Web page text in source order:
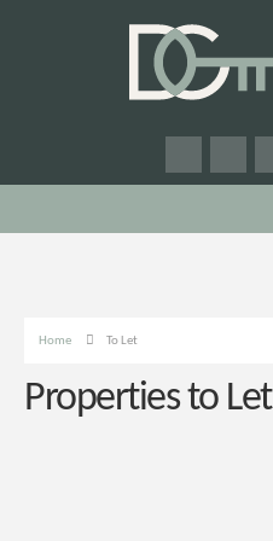
Home To Let
Properties to Let